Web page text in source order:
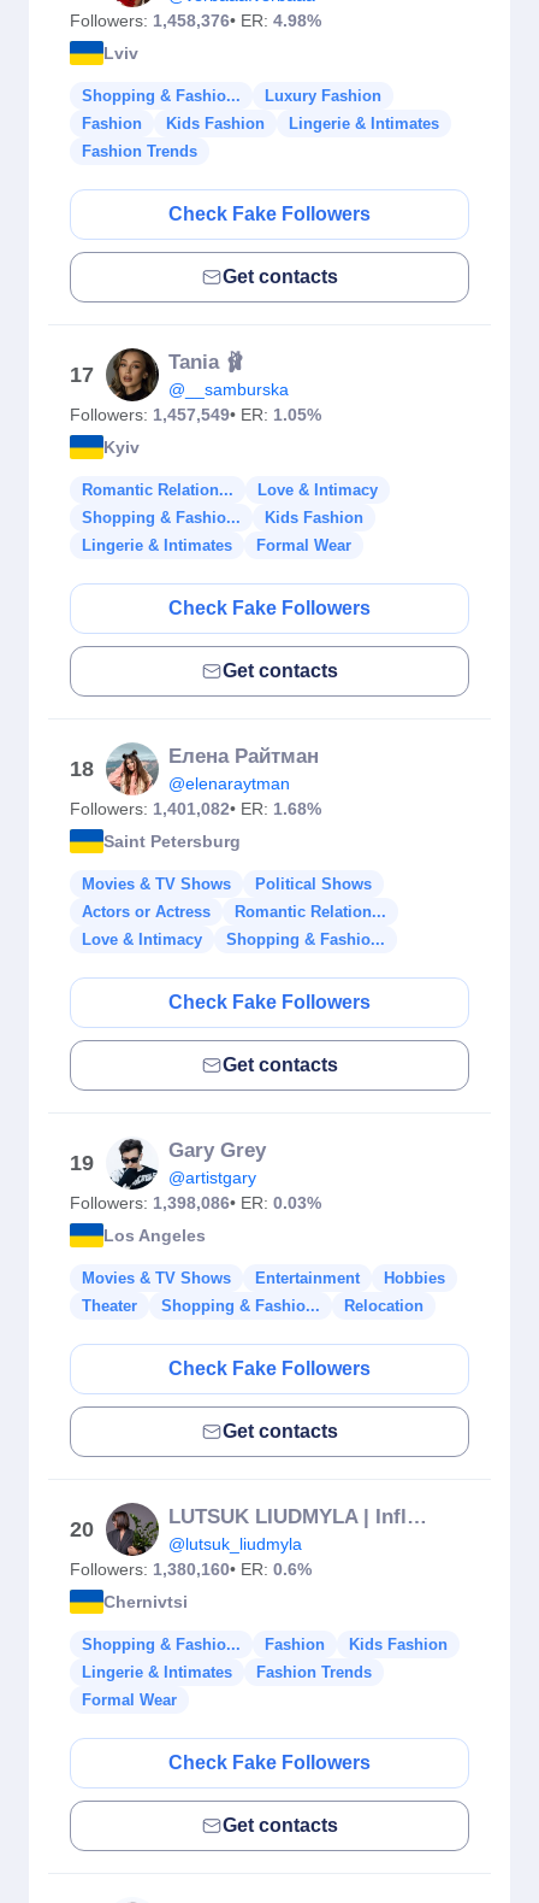
Followers: 1,458,376• ER: 4.98%
Lviv
Shopping & Fashio...
Luxury Fashion
Fashion
Kids Fashion
Lingerie & Intimates
Fashion Trends
Check Fake Followers
Get contacts
17
Tania 🩰
@__samburska
Followers: 1,457,549• ER: 1.05%
Kyiv
Romantic Relation...
Love & Intimacy
Shopping & Fashio...
Kids Fashion
Lingerie & Intimates
Formal Wear
Check Fake Followers
Get contacts
18
Елена Райтман
@elenaraytman
Followers: 1,401,082• ER: 1.68%
Saint Petersburg
Movies & TV Shows
Political Shows
Actors or Actress
Romantic Relation...
Love & Intimacy
Shopping & Fashio...
Check Fake Followers
Get contacts
19
Gary Grey
@artistgary
Followers: 1,398,086• ER: 0.03%
Los Angeles
Movies & TV Shows Entertainment
Hobbies
Theater
Shopping & Fashio... Relocation
Check Fake Followers
Get contacts
20
LUTSUK LIUDMYLA | Influencer
@lutsuk_liudmyla
Followers: 1,380,160• ER: 0.6%
Chernivtsi
Shopping & Fashio... Fashion
Kids Fashion
Lingerie & Intimates
Fashion Trends
Formal Wear
Check Fake Followers
Get contacts